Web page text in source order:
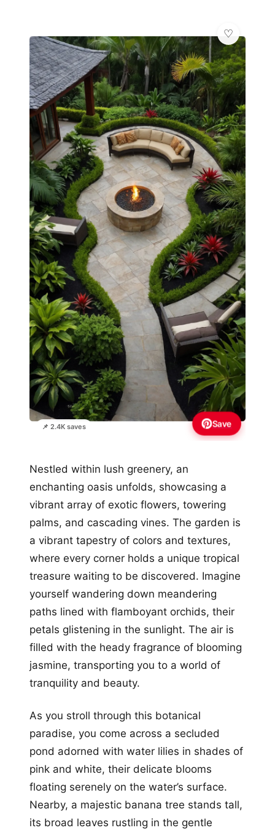
📌 2.4K saves Save
Nestled within lush greenery, an
enchanting oasis unfolds, showcasing a
vibrant array of exotic flowers, towering
palms, and cascading vines. The garden is
a vibrant tapestry of colors and textures,
where every corner holds a unique tropical
treasure waiting to be discovered. Imagine
yourself wandering down meandering
paths lined with flamboyant orchids, their
petals glistening in the sunlight. The air is
filled with the heady fragrance of blooming
jasmine, transporting you to a world of
tranquility and beauty.
As you stroll through this botanical
paradise, you come across a secluded
pond adorned with water lilies in shades of
pink and white, their delicate blooms
floating serenely on the water’s surface.
Nearby, a majestic banana tree stands tall,
its broad leaves rustling in the gentle